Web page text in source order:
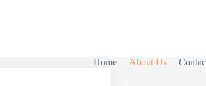
Home About Us